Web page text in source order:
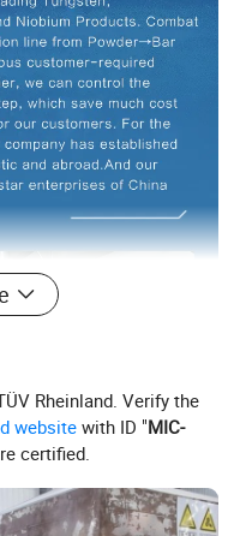
Rheinland. Verify the
website with ID "MIC-
certified.